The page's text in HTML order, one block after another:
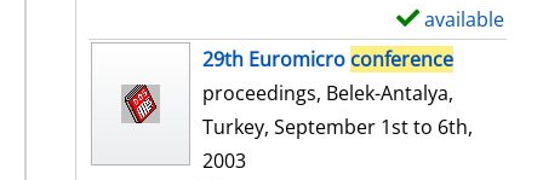
available
29th Euromicro conference
proceedings, Belek-Antalya,
Turkey, September 1st to 6th,
2003